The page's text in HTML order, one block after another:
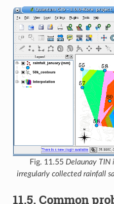
Fig. 11.55 Delaunay TIN
irregularly collected rainfall
11.5. Common